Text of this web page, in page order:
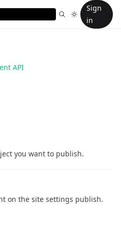
Sign
in
API
you want to publish.
on the site settings publish.